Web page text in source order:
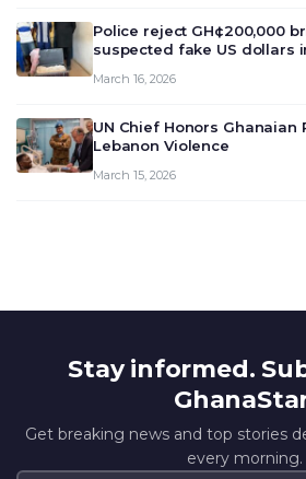
Police reject GH¢200,000
suspected fake US dollars
March 16, 2026
UN Chief Honors
Lebanon Violence
March 15, 2026
Stay informed.
Get breaking news and top stories
every morning.